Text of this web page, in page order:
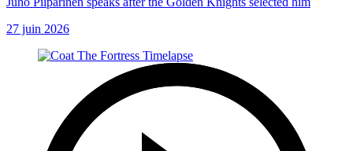
27 juin 2026